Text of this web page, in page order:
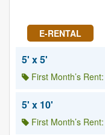
E-RENTAL
5' x 5'
First Month’s
5' x 10'
First Month’s